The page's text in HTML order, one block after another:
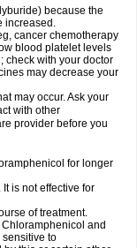
because the
increased.
cancer chemotherapy
blood platelet levels
check with your doctor
may decrease your
may occur. Ask your
with other
provider before you
for longer
is not effective for
of treatment.
and
to